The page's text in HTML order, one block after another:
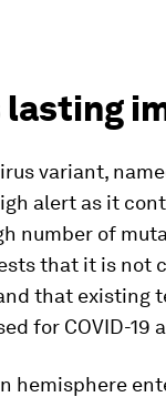
lasting
variant,
alert as it
number of
that it is not
that existing
for COVID-19
hemisphere